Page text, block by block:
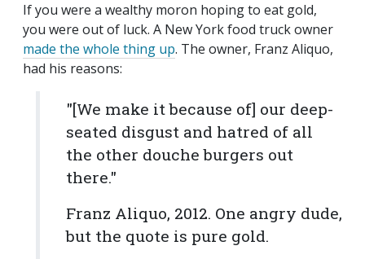
If you were a wealthy moron hoping to eat gold,
you were out of luck. A New York food truck owner
made the whole thing up. The owner, Franz Aliquo,
had his reasons:
"[We make it because of] our deep-
seated disgust and hatred of all
the other douche burgers out
there."
Franz Aliquo, 2012. One angry dude,
but the quote is pure gold.